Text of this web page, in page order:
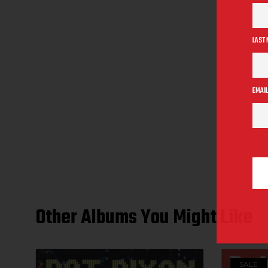
Other Albums You Might Like
SALE
LAST
EMAIL